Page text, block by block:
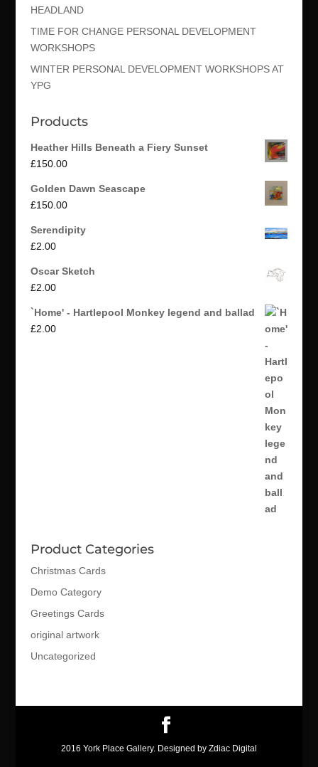
HEADLAND
TIME FOR CHANGE PERSONAL DEVELOPMENT
WORKSHOPS
WINTER PERSONAL DEVELOPMENT WORKSHOPS AT
YPG
Products
Heather Hills Beneath a Fiery Sunset
£150.00
Golden Dawn Seascape
£150.00
Serendipity
£2.00
Oscar Sketch
£2.00
`Home' - Hartlepool Monkey legend and ballad
£2.00
Product Categories
Christmas Cards
Demo Category
Greetings Cards
original artwork
Uncategorized
2016 York Place Gallery. Designed by Zdiac Digital